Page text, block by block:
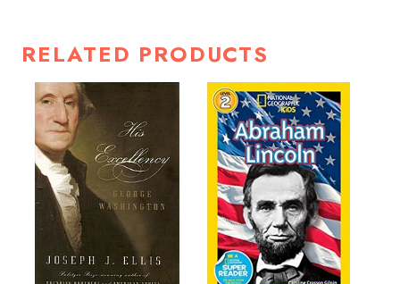
RELATED PRODUCTS